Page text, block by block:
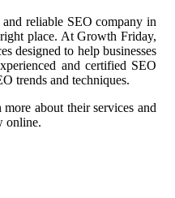
reliable SEO company in
place. At Growth Friday,
designed to help businesses
and certified SEO
trends and techniques.
about their services and
online.